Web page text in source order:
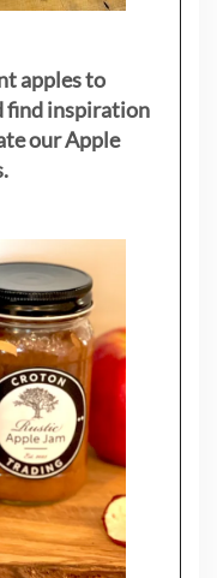
apples to
find inspiration
our Apple